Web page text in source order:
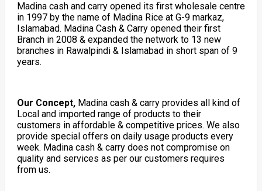
Madina cash and carry opened its first wholesale centre
in 1997 by the name of Madina Rice at G-9 markaz,
Islamabad. Madina Cash & Carry opened their first
Branch in 2008 & expanded the network to 13 new
branches in Rawalpindi & Islamabad in short span of 9
years.
Our Concept,Madina cash & carry provides all kind of
Local and imported range of products to their
customers in affordable & competitive prices. We also
provide special offers on daily usage products every
week. Madina cash & carry does not compromise on
quality and services as per our customers requires
from us.